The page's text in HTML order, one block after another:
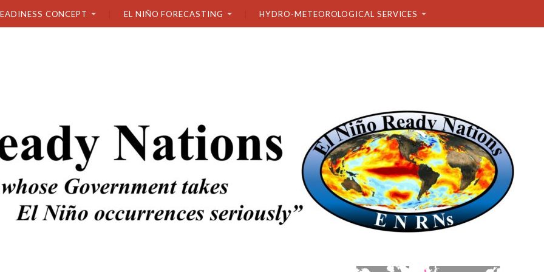
CONCEPT EL NIÑO FORECASTING HYDRO-METEOROLOGICAL SERVICES